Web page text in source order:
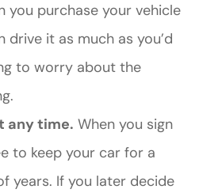
you purchase your vehicle
drive it as much as you’d
to worry about the
any time. When you sign
to keep your car for a
years. If you later decide